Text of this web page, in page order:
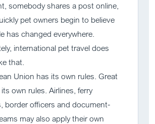
somebody shares a post online,
pet owners begin to believe
has changed everywhere.
international pet travel does
that.
Union has its own rules. Great
own rules. Airlines, ferry
border officers and document-
may also apply their own